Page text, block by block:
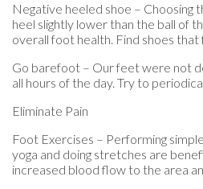
Negative heeled shoe – Choosing
heel slightly lower than the ball of
overall foot health. Find shoes
Go barefoot – Our feet were not
all hours of the day. Try to
Eliminate Pain
Foot Exercises – Performing
yoga and doing stretches are
increased blood flow to the area